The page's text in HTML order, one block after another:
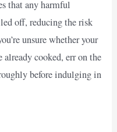
that any harmful
off, reducing the risk
unsure whether your
cooked, err on the
before indulging in